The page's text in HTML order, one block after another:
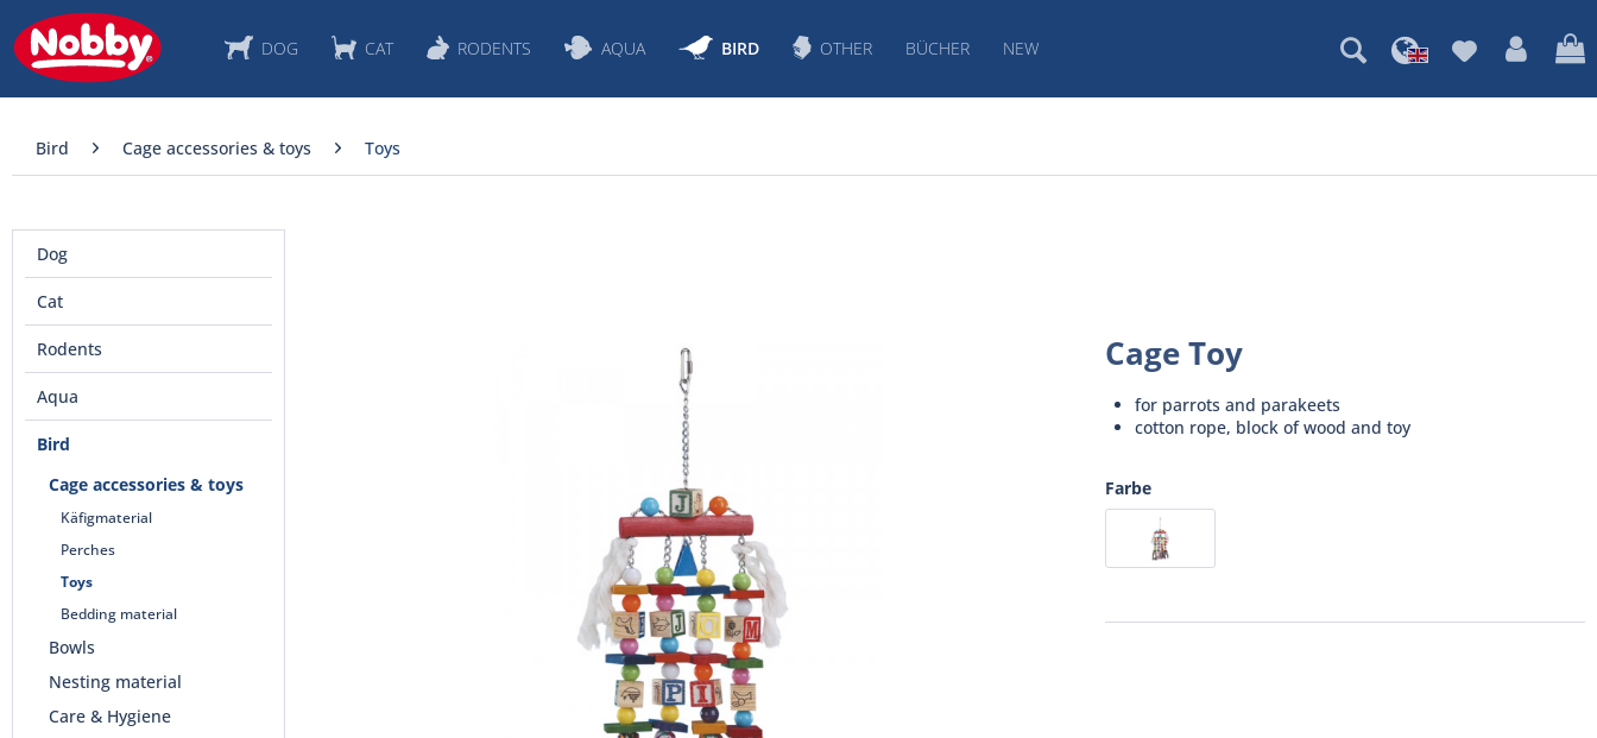
DOG CAT RODENTS AQUA BIRD OTHER BÜCHER NEW
Bird Cage accessories & toys Toys
Dog
Cat
Rodents
Aqua
Bird
Cage accessories & toys
Käfigmaterial
Perches
Toys
Bedding material
Bowls
Nesting material
Care & Hygiene
Cage Toy
for parrots and parakeets
cotton rope, block of wood and toy
Farbe